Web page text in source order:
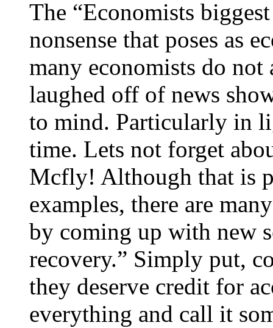
The “Economists
nonsense that poses as
many economists do
laughed off of news
to mind. Particularly in
time. Lets not forget
Mcfly! Although that is
examples, there are
by coming up with new
recovery.” Simply put,
they deserve credit for
everything and call it